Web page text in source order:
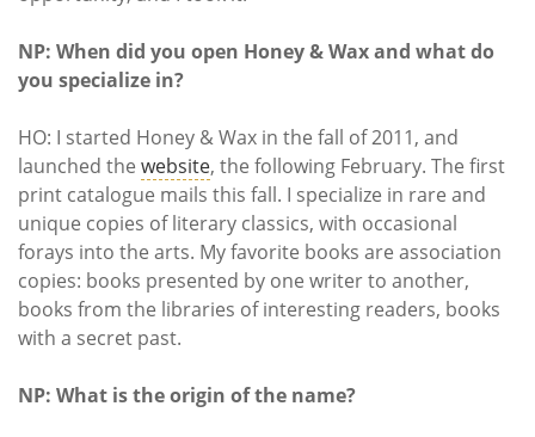
NP: When did you open Honey & Wax and what do
you specialize in?
HO: I started Honey & Wax in the fall of 2011, and
launched the website, the following February. The first
print catalogue mails this fall. I specialize in rare and
unique copies of literary classics, with occasional
forays into the arts. My favorite books are association
copies: books presented by one writer to another,
books from the libraries of interesting readers, books
with a secret past.
NP: What is the origin of the name?